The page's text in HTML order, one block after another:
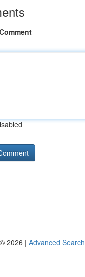
2026 | Advanced Search